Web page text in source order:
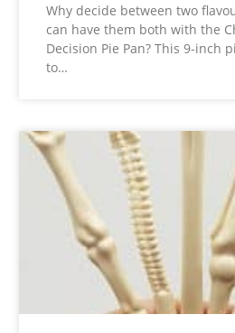
Why decide between two
can have them both with the
Decision Pie Pan? This 9-inch
to…